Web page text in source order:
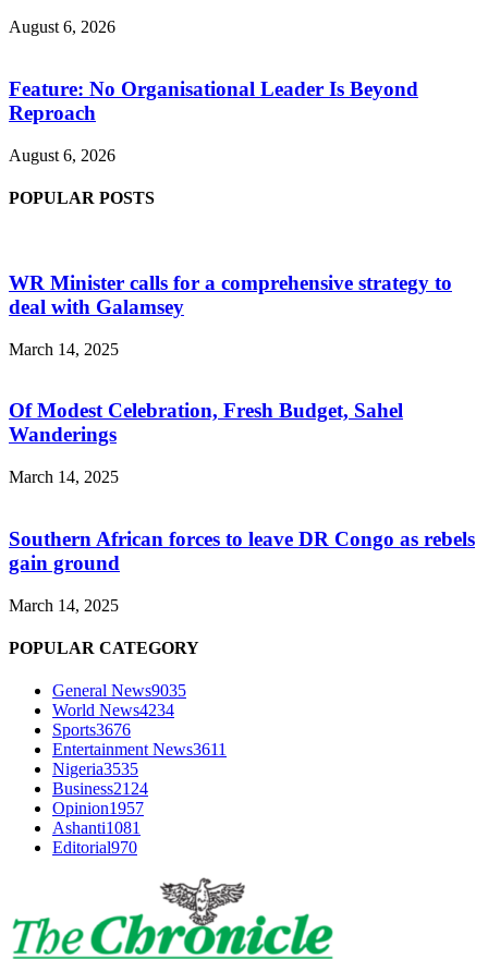
August 6, 2026
Feature: No Organisational Leader Is Beyond
Reproach
August 6, 2026
POPULAR POSTS
WR Minister calls for a comprehensive strategy to
deal with Galamsey
March 14, 2025
Of Modest Celebration, Fresh Budget, Sahel
Wanderings
March 14, 2025
Southern African forces to leave DR Congo as rebels
gain ground
March 14, 2025
POPULAR CATEGORY
General News9035
World News4234
Sports3676
Entertainment News3611
Nigeria3535
Business2124
Opinion1957
Ashanti1081
Editorial970